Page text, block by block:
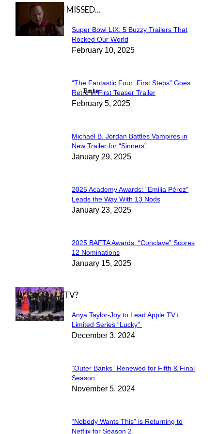
IN CASE YOU MISSED...
Section
Heading
Super Bowl LIX: 5 Buzzy Trailers That
Rocked Our World
February 10, 2025
Section
Heading
“The Fantastic Four: First Steps” Goes
Retro in First Teaser Trailer
February 5, 2025
Section
Heading
Michael B. Jordan Battles Vampires in
New Trailer for “Sinners”
January 29, 2025
Section
Heading
2025 Academy Awards: “Emilia Pérez”
Leads the Way With 13 Nods
January 23, 2025
Section
Heading
2025 BAFTA Awards: “Conclave” Scores
12 Nominations
January 15, 2025
WHAT'S ON TV?
Section
Heading
Anya Taylor-Joy to Lead Apple TV+
Limited Series “Lucky”
December 3, 2024
Section
Heading
“Outer Banks” Renewed for Fifth & Final
Season
November 5, 2024
“Nobody Wants This” is Returning to
Netflix for Season 2